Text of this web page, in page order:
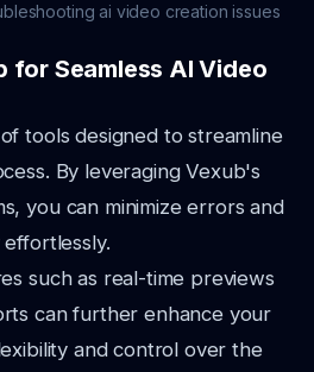
ai video creation issues
for Seamless AI Video
tools designed to streamline
By leveraging Vexub's
you can minimize errors and
such as real-time previews
can further enhance your
and control over the